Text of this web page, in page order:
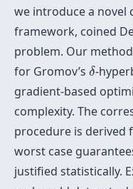
we introduce a
framework, coined
problem. Our
for Gromov’s δ
δ-
gradient-based
complexity. The
procedure is
worst case
justified statistically.